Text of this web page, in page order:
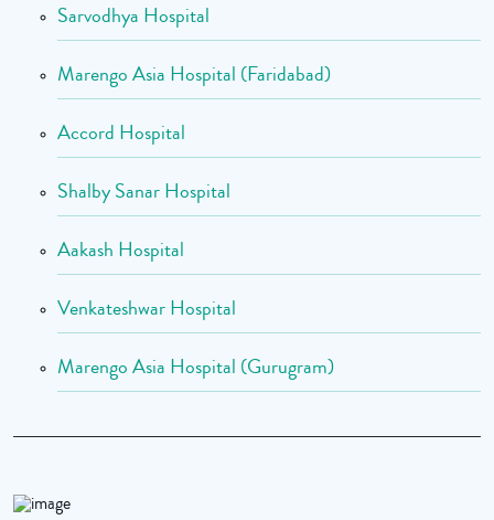
Sarvodhya Hospital
Marengo Asia Hospital (Faridabad)
Accord Hospital
Shalby Sanar Hospital
Aakash Hospital
Venkateshwar Hospital
Marengo Asia Hospital (Gurugram)